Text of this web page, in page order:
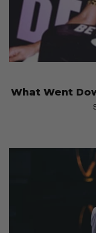
What Went